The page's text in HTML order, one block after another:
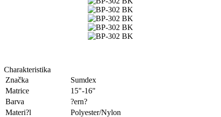
Charakteristika
Značka
Sumdex
Matrice
15"-16"
Barva
?ern?
Materi?l
Polyester/Nylon